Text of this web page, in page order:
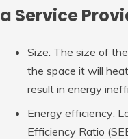
a Service
Size: The size of
the space it will
result in energy
Energy efficiency:
Efficiency Ratio